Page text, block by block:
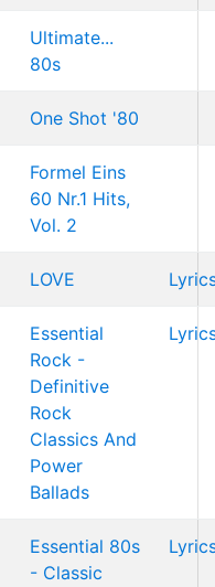
Ultimate...
80s
One Shot '80
Formel Eins
60 Nr.1 Hits,
Vol. 2
LOVE
Essential
Rock -
Definitive
Rock
Classics And
Power
Ballads
Essential 80s
- Classic